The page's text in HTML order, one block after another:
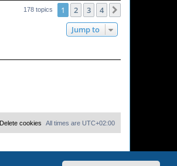
178 topics 1 2 3 4
Jump to
All times are UTC+02:00
Delete cookies